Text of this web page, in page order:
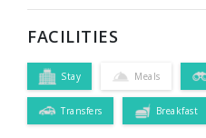
FACILITIES
Stay Meals
Transfers Breakfast